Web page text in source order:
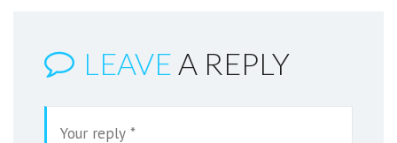
LEAVE A REPLY